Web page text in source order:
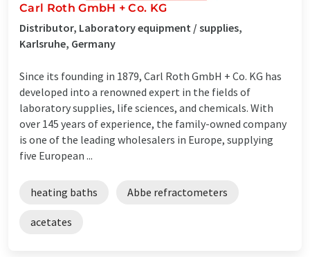
Carl Roth GmbH + Co. KG
Distributor, Laboratory equipment / supplies,
Karlsruhe, Germany
Since its founding in 1879, Carl Roth GmbH + Co. KG has
developed into a renowned expert in the fields of
laboratory supplies, life sciences, and chemicals. With
over 145 years of experience, the family-owned company
is one of the leading wholesalers in Europe, supplying
five European ...
heating baths Abbe refractometers
acetates